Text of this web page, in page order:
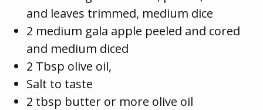
and leaves trimmed, medium dice
2 medium gala apple peeled and cored
and medium diced
2 Tbsp olive oil,
Salt to taste
2 tbsp butter or more olive oil